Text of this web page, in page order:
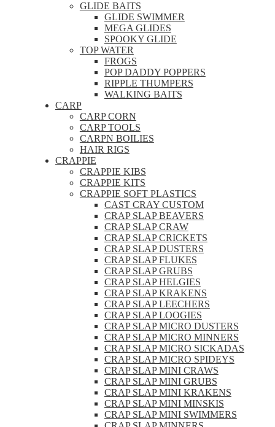
GLIDE BAITS
GLIDE SWIMMER
MEGA GLIDES
SPOOKY GLIDE
TOP WATER
FROGS
POP DADDY POPPERS
RIPPLE THUMPERS
WALKING BAITS
CARP
CARP CORN
CARP TOOLS
CARPN BOILIES
HAIR RIGS
CRAPPIE
CRAPPIE KIBS
CRAPPIE KITS
CRAPPIE SOFT PLASTICS
CAST CRAY CUSTOM
CRAP SLAP BEAVERS
CRAP SLAP CRAW
CRAP SLAP CRICKETS
CRAP SLAP DUSTERS
CRAP SLAP FLUKES
CRAP SLAP GRUBS
CRAP SLAP HELGIES
CRAP SLAP KRAKENS
CRAP SLAP LEECHERS
CRAP SLAP LOOGIES
CRAP SLAP MICRO DUSTERS
CRAP SLAP MICRO MINNERS
CRAP SLAP MICRO SICKADAS
CRAP SLAP MICRO SPIDEYS
CRAP SLAP MINI CRAWS
CRAP SLAP MINI GRUBS
CRAP SLAP MINI KRAKENS
CRAP SLAP MINI MINSKIS
CRAP SLAP MINI SWIMMERS